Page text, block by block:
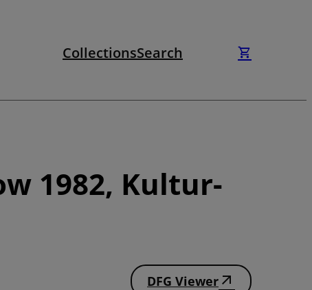
CollectionsSearch
1982, Kultur-
DFG Viewer